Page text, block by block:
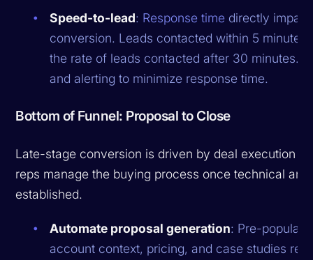
Speed-to-lead: Response time directly
conversion. Leads contacted within 5
the rate of leads contacted after 30 minutes.
and alerting to minimize response time.
Bottom of Funnel: Proposal to Close
Late-stage conversion is driven by deal execution
reps manage the buying process once technical
established.
Automate proposal generation: Pre-
account context, pricing, and case studies